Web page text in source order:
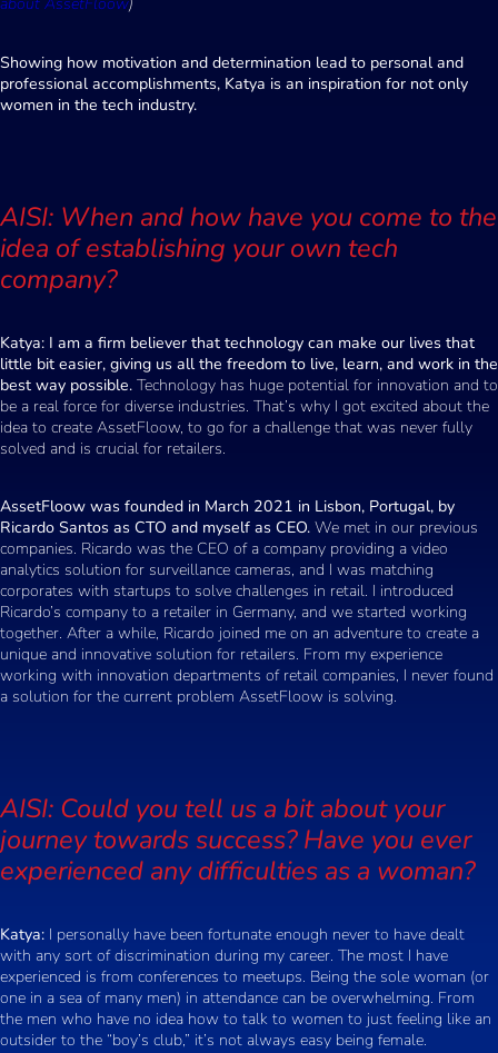
Showing how motivation and determination lead to personal and
professional accomplishments, Katya is an inspiration for not only
women in the tech industry.
AISI: When and how have you come to the
idea of establishing your own tech
company?
Katya: I am a firm believer that technology can make our lives that
little bit easier, giving us all the freedom to live, learn, and work in the
best way possible. Technology has huge potential for innovation and to
be a real force for diverse industries. That’s why I got excited about the
idea to create AssetFloow, to go for a challenge that was never fully
solved and is crucial for retailers.
AssetFloow was founded in March 2021 in Lisbon, Portugal, by
Ricardo Santos as CTO and myself as CEO. We met in our previous
companies. Ricardo was the CEO of a company providing a video
analytics solution for surveillance cameras, and I was matching
corporates with startups to solve challenges in retail. I introduced
Ricardo’s company to a retailer in Germany, and we started working
together. After a while, Ricardo joined me on an adventure to create a
unique and innovative solution for retailers. From my experience
working with innovation departments of retail companies, I never found
a solution for the current problem AssetFloow is solving.
AISI: Could you tell us a bit about your
journey towards success? Have you ever
experienced any difficulties as a woman?
Katya: I personally have been fortunate enough never to have dealt
with any sort of discrimination during my career. The most I have
experienced is from conferences to meetups. Being the sole woman (or
one in a sea of many men) in attendance can be overwhelming. From
the men who have no idea how to talk to women to just feeling like an
outsider to the “boy’s club,” it’s not always easy being female.